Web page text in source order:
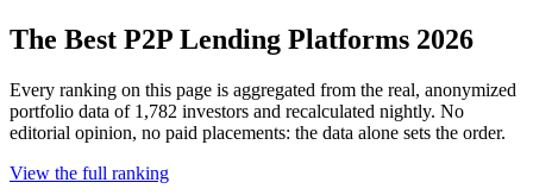
The Best P2P Lending Platforms 2026
Every ranking on this page is aggregated from the real, anonymized
portfolio data of 1,782 investors and recalculated nightly. No
editorial opinion, no paid placements: the data alone sets the order.
View the full ranking